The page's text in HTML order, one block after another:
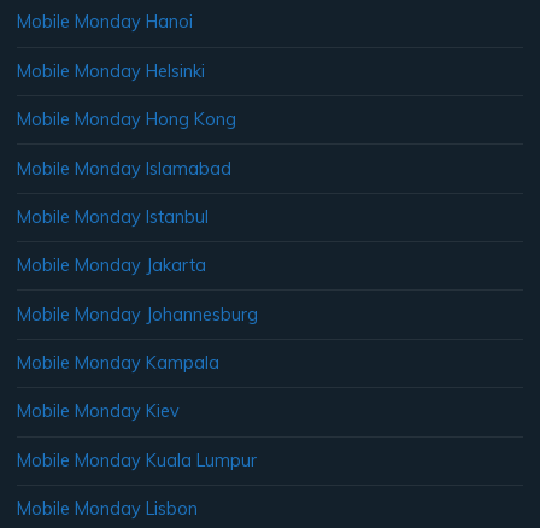
Mobile Monday Hanoi
Mobile Monday Helsinki
Mobile Monday Hong Kong
Mobile Monday Islamabad
Mobile Monday Istanbul
Mobile Monday Jakarta
Mobile Monday Johannesburg
Mobile Monday Kampala
Mobile Monday Kiev
Mobile Monday Kuala Lumpur
Mobile Monday Lisbon